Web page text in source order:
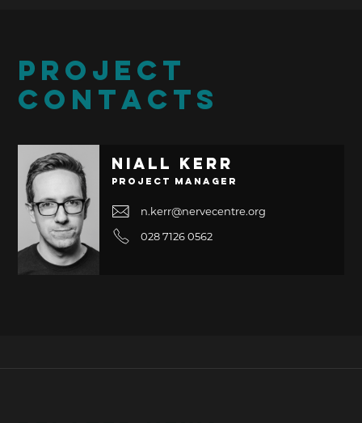
PROJECT
CONTACTS
Niall Kerr
Project Manager
n.kerr@nervecentre.org
028 7126 0562